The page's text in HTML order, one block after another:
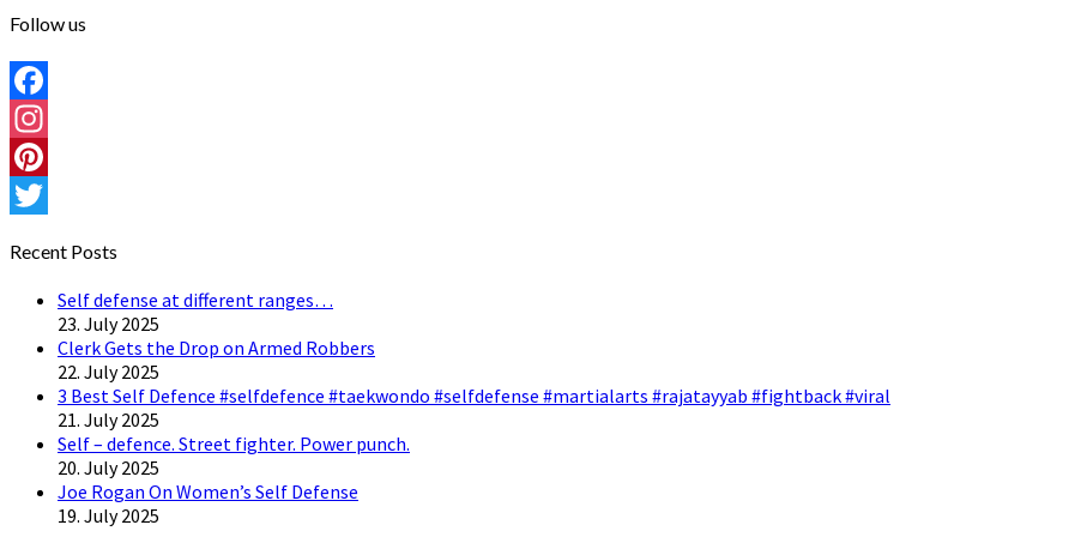
Follow us
Facebook
Instagram
Pinterest
Recent Posts
Self defense at different ranges…
23. July 2025
Clerk Gets the Drop on Armed Robbers
22. July 2025
3 Best Self Defence #selfdefence #taekwondo #selfdefense #martialarts #rajatayyab #fightback #viral
21. July 2025
Self – defence. Street fighter. Power punch.
20. July 2025
Joe Rogan On Women’s Self Defense
19. July 2025